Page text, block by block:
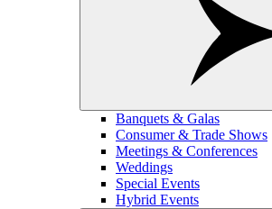
Banquets & Galas
Consumer & Trade Shows
Meetings & Conferences
Weddings
Special Events
Hybrid Events